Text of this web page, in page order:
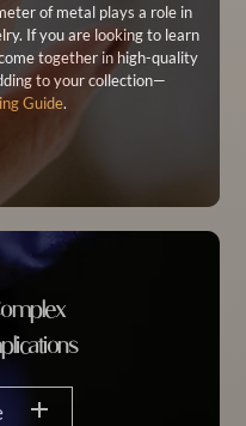
of metal plays a role in
If you are looking to learn
together in high-quality
to your collection—
Guide.